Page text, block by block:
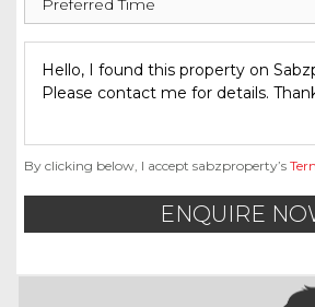
By clicking below, I accept sabzproperty’s
ENQUIRE